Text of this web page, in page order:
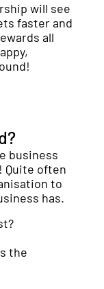
will see
faster and
all
business
Quite often
to
has.
the